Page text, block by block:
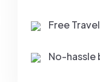
Free
No-hassle